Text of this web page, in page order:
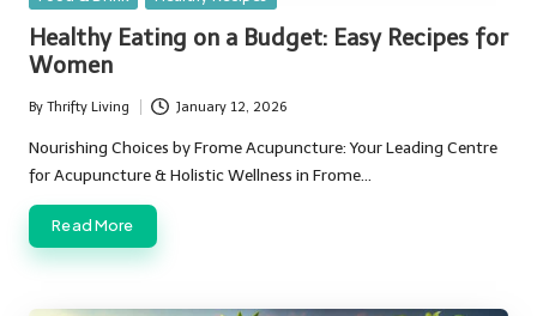
Healthy Eating on a Budget: Easy Recipes for
Women
Posted
by
By Thrifty Living January 12, 2026
Nourishing Choices by Frome Acupuncture: Your Leading Centre
for Acupuncture & Holistic Wellness in Frome…
Read More